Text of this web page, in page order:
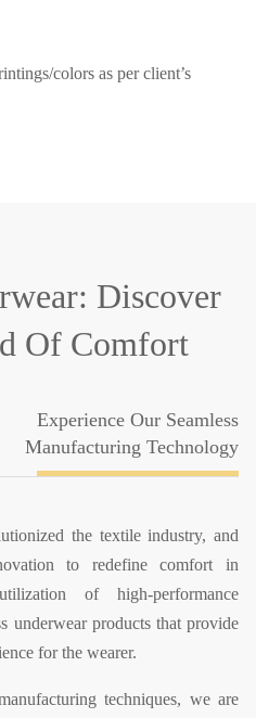
colors as per client’s
Discover
Of Comfort
Experience Our Seamless
Manufacturing Technology
the textile industry, and
to redefine comfort in
of high-performance
underwear products that provide
for the wearer.
techniques, we are